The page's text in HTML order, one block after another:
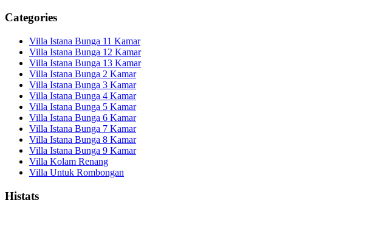
Categories
Villa Istana Bunga 11 Kamar
Villa Istana Bunga 12 Kamar
Villa Istana Bunga 13 Kamar
Villa Istana Bunga 2 Kamar
Villa Istana Bunga 3 Kamar
Villa Istana Bunga 4 Kamar
Villa Istana Bunga 5 Kamar
Villa Istana Bunga 6 Kamar
Villa Istana Bunga 7 Kamar
Villa Istana Bunga 8 Kamar
Villa Istana Bunga 9 Kamar
Villa Kolam Renang
Villa Untuk Rombongan
Histats